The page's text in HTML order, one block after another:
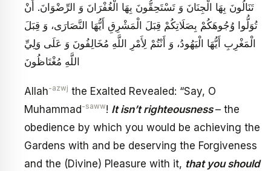
تَنَالُونَ بِهَا الْجِنَانَ وَ تَسْتَحِقُّونَ بِهَا الْغُفْرَانَ وَ الرِّضْوَانَ. أَنْ
تُوَلُّوا وُجُوهَكُمْ‏ بِصَلَاتِكُمْ‏ قِبَلَ الْمَشْرِقِ‏ أَيُّهَا النَّصَارَى، وَ قِبَلَ‏
الْمَغْرِبِ‏ أَيُّهَا الْيَهُودُ، وَ أَنْتُمْ لِأَمْرِ اللَّهِ مُخَالِفُونَ وَ عَلَى وَلِيِّ
اللَّهِ مُغْتَاظُونَ
Allah-azwj the Exalted Revealed: “Say, O
Muhammad -saww! It isn’t righteousness – the
obedience by which you would be achieving the
Gardens with and be deserving the Forgiveness
and the (Divine) Pleasure with it, that you should